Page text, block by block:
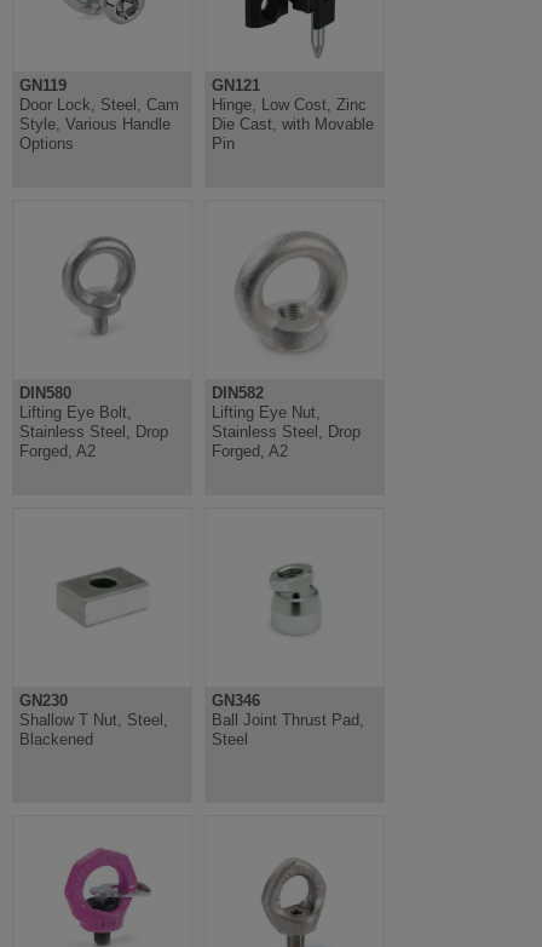
GN119
Door Lock, Steel, Cam
Style, Various Handle
Options
GN121
Hinge, Low Cost, Zinc
Die Cast, with Movable
Pin
DIN580
Lifting Eye Bolt,
Stainless Steel, Drop
Forged, A2
DIN582
Lifting Eye Nut,
Stainless Steel, Drop
Forged, A2
GN230
Shallow T Nut, Steel,
Blackened
GN346
Ball Joint Thrust Pad,
Steel